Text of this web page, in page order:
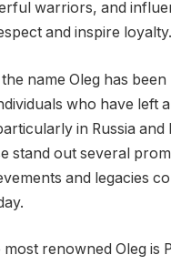
warriors, and
and inspire loyalty.
name Oleg has
who have left
in Russia and
stand out several
and legacies
most renowned Oleg is